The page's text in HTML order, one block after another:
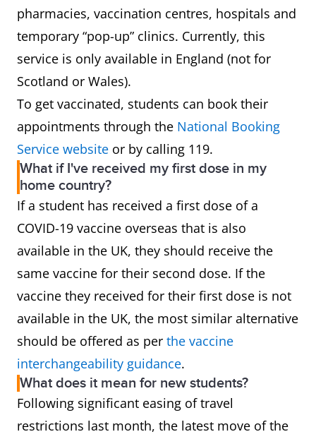
pharmacies, vaccination centres, hospitals and
temporary “pop-up” clinics. Currently, this
service is only available in England (not for
Scotland or Wales).
To get vaccinated, students can book their
appointments through the National Booking
Service website or by calling 119.
What if I've received my first dose in my
home country?
If a student has received a first dose of a
COVID-19 vaccine overseas that is also
available in the UK, they should receive the
same vaccine for their second dose. If the
vaccine they received for their first dose is not
available in the UK, the most similar alternative
should be offered as per the vaccine
interchangeability guidance.
What does it mean for new students?
Following significant easing of travel
restrictions last month, the latest move of the